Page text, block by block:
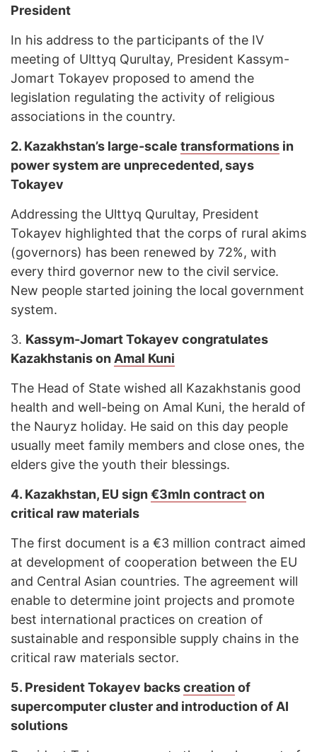
President
In his address to the participants of the IV
meeting of Ulttyq Qurultay, President Kassym-
Jomart Tokayev proposed to amend the
legislation regulating the activity of religious
associations in the country.
2. Kazakhstan’s large-scale transformations in
power system are unprecedented, says
Tokayev
Addressing the Ulttyq Qurultay, President
Tokayev highlighted that the corps of rural akims
(governors) has been renewed by 72%, with
every third governor new to the civil service.
New people started joining the local government
system.
3. Kassym-Jomart Tokayev congratulates
Kazakhstanis on Amal Kuni
The Head of State wished all Kazakhstanis good
health and well-being on Amal Kuni, the herald of
the Nauryz holiday. He said on this day people
usually meet family members and close ones, the
elders give the youth their blessings.
4. Kazakhstan, EU sign€3mln contracton
critical raw materials
The first document is a €3 million contract aimed
at development of cooperation between the EU
and Central Asian countries. The agreement will
enable to determine joint projects and promote
best international practices on creation of
sustainable and responsible supply chains in the
critical raw materials sector.
5. President Tokayev backscreationof
supercomputer cluster and introduction of AI
solutions